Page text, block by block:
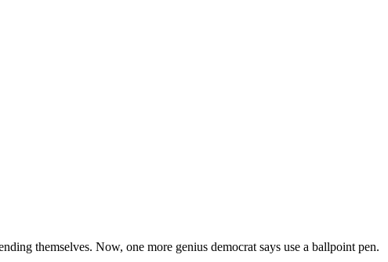
themselves. Now, one more genius democrat says use a ballpoint pen.